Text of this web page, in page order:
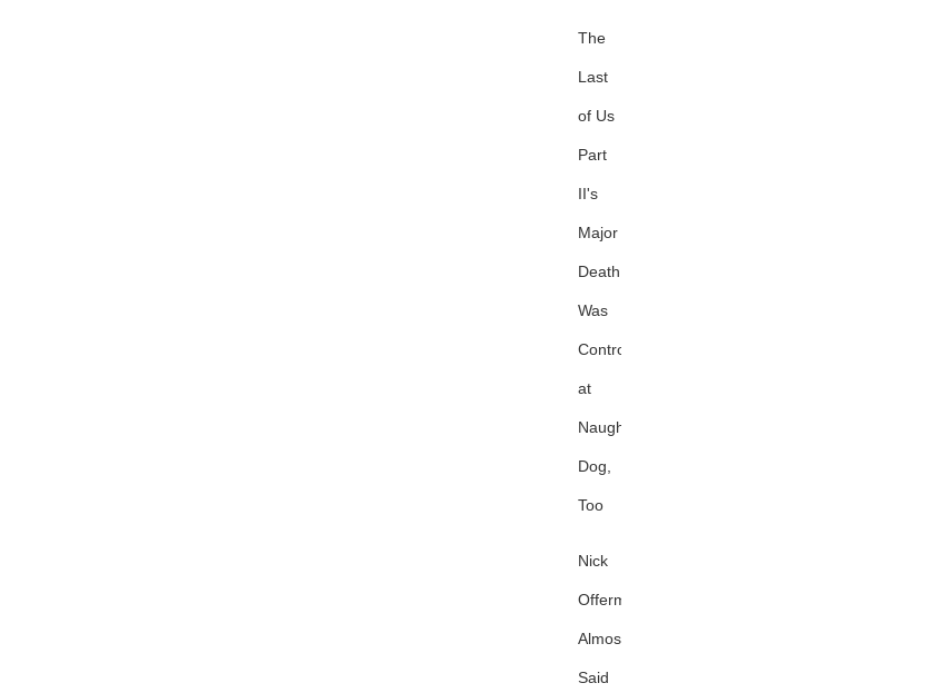
The
Last
of Us
Part
II's
Major
Death
Was
Controversial
at
Naughty
Dog,
Too
Nick
Offerman
Almost
Said